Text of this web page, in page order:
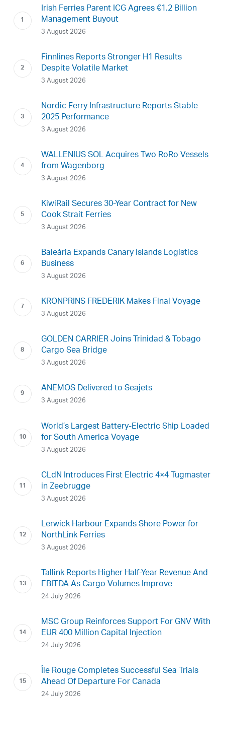
Irish Ferries Parent ICG Agrees €1.2 Billion
Management Buyout
3 August 2026
Finnlines Reports Stronger H1 Results
Despite Volatile Market
3 August 2026
Nordic Ferry Infrastructure Reports Stable
2025 Performance
3 August 2026
WALLENIUS SOL Acquires Two RoRo Vessels
from Wagenborg
3 August 2026
KiwiRail Secures 30-Year Contract for New
Cook Strait Ferries
3 August 2026
Baleària Expands Canary Islands Logistics
Business
3 August 2026
KRONPRINS FREDERIK Makes Final Voyage
3 August 2026
GOLDEN CARRIER Joins Trinidad & Tobago
Cargo Sea Bridge
3 August 2026
ANEMOS Delivered to Seajets
3 August 2026
World’s Largest Battery-Electric Ship Loaded
for South America Voyage
3 August 2026
CLdN Introduces First Electric 4×4 Tugmaster
in Zeebrugge
3 August 2026
Lerwick Harbour Expands Shore Power for
NorthLink Ferries
3 August 2026
Tallink Reports Higher Half-Year Revenue And
EBITDA As Cargo Volumes Improve
24 July 2026
MSC Group Reinforces Support For GNV With
EUR 400 Million Capital Injection
24 July 2026
Île Rouge Completes Successful Sea Trials
Ahead Of Departure For Canada
24 July 2026